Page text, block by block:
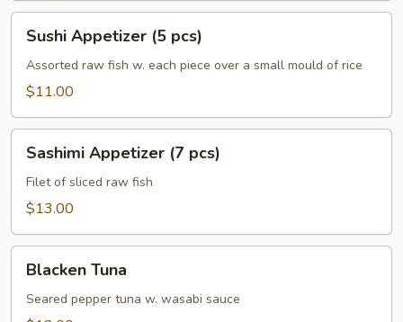
Appetizer
pcs)
Sushi Appetizer (5 pcs)
Assorted raw fish w. each piece over a small mould of rice
$11.00
Appetizer
pcs)
Sashimi Appetizer (7 pcs)
Filet of sliced raw fish
$13.00
Tuna
Blacken Tuna
Seared pepper tuna w. wasabi sauce